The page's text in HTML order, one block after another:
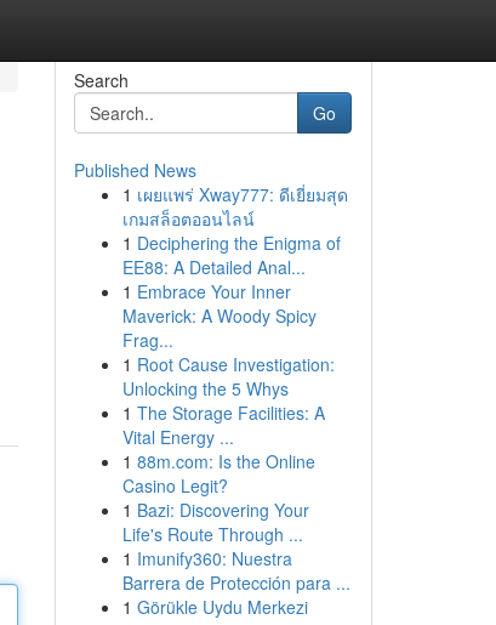
Search
Go
Published News
1 เผยแพร่ Xway777: ดีเยี่ยมสุด
เกมสล็อตออนไลน์
1 Deciphering the Enigma of
EE88: A Detailed Anal...
1 Embrace Your Inner
Maverick: A Woody Spicy
Frag...
1 Root Cause Investigation:
Unlocking the 5 Whys
1 The Storage Facilities: A
Vital Energy ...
1 88m.com: Is the Online
Casino Legit?
1 Bazi: Discovering Your
Life's Route Through ...
1 Imunify360: Nuestra
Barrera de Protección para ...
1 Görükle Uydu Merkezi